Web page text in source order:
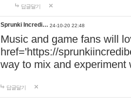
답글달기
Sprunki Incredi… 24-10-20 22:48
Music and game fans will
href='https://
way to mix and experiment
답글달기